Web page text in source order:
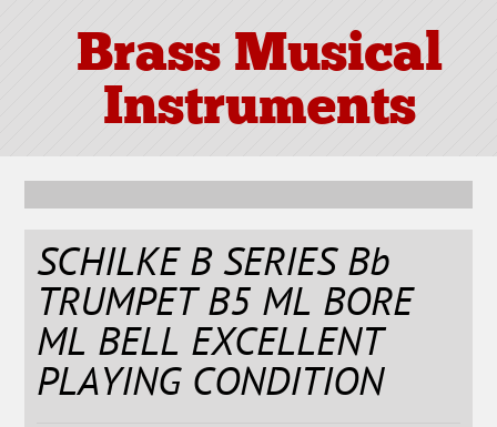
Brass Musical
Instruments
SCHILKE B SERIES Bb
TRUMPET B5 ML BORE
ML BELL EXCELLENT
PLAYING CONDITION